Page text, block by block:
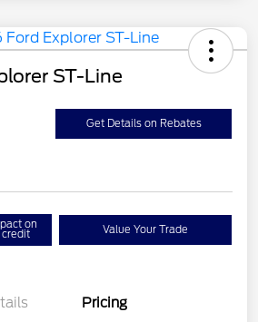
ST-Line
Get Details on Rebates
on
credit Value Your Trade
Pricing